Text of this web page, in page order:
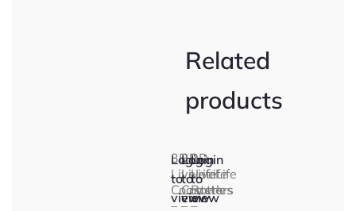
Related
products
3D
LiveLife
Coasters
–
Login
to
view
3D
LiveLife
Coasters
–
Login
to
view
3D
LiveLife
Bottles
–
Login
to
view